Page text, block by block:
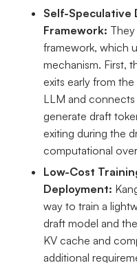
Self-Speculative
Framework:
framework, which
mechanism. First,
exits early from
LLM and
generate draft
exiting during the
computational
Low-Cost
Deployment:
way to train a
draft model and
KV cache and
additional